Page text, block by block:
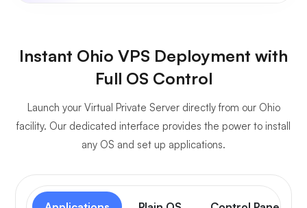
Instant Ohio VPS Deployment with
Full OS Control
Launch your Virtual Private Server directly from our Ohio
facility. Our dedicated interface provides the power to install
any OS and set up applications.